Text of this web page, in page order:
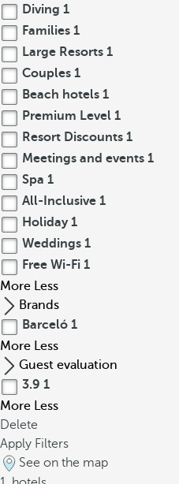
Diving 1
Families 1
Large Resorts 1
Couples 1
Beach hotels 1
Premium Level 1
Resort Discounts 1
Meetings and events 1
Spa 1
All-Inclusive 1
Holiday 1
Weddings 1
Free Wi-Fi 1
More Less
Brands
Barceló 1
More Less
Guest evaluation
3.9 1
More Less
Delete
Apply Filters
See on the map